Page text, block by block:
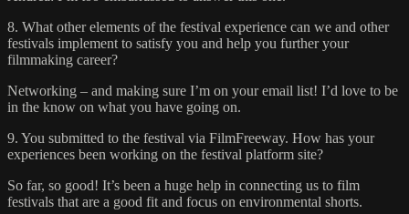
8. What other elements of the festival experience can we and other
festivals implement to satisfy you and help you further your
filmmaking career?
Networking – and making sure I’m on your email list! I’d love to be
in the know on what you have going on.
9. You submitted to the festival via FilmFreeway. How has your
experiences been working on the festival platform site?
So far, so good! It’s been a huge help in connecting us to film
festivals that are a good fit and focus on environmental shorts.